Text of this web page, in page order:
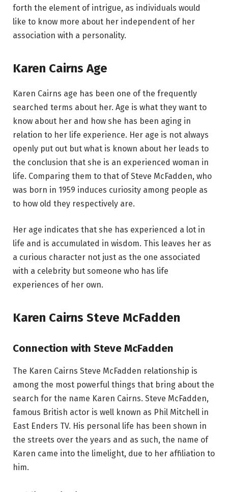
forth the element of intrigue, as individuals would
like to know more about her independent of her
association with a personality.
Karen Cairns Age
Karen Cairns age has been one of the frequently
searched terms about her. Age is what they want to
know about her and how she has been aging in
relation to her life experience. Her age is not always
openly put out but what is known about her leads to
the conclusion that she is an experienced woman in
life. Comparing them to that of Steve McFadden, who
was born in 1959 induces curiosity among people as
to how old they respectively are.
Her age indicates that she has experienced a lot in
life and is accumulated in wisdom. This leaves her as
a curious character not just as the one associated
with a celebrity but someone who has life
experiences of her own.
Karen Cairns Steve McFadden
Connection with Steve McFadden
The Karen Cairns Steve McFadden relationship is
among the most powerful things that bring about the
search for the name Karen Cairns. Steve McFadden,
famous British actor is well known as Phil Mitchell in
East Enders TV. His personal life has been shown in
the streets over the years and as such, the name of
Karen came into the limelight, due to her affiliation to
him.